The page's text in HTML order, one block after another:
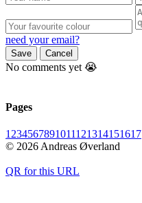
need your email?
Save Cancel
No comments yet 😭
Pages
1 234567891011121314151617
© 2026 Andreas Øverland
QR for this URL